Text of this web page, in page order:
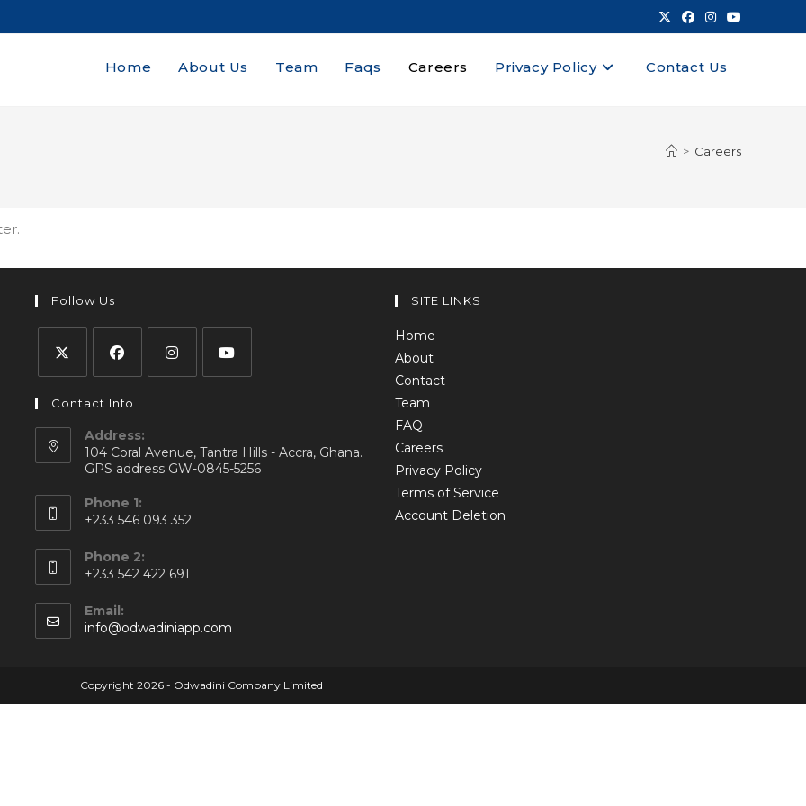
Home About Us Team Faqs Careers Privacy Policy Contact Us
> Careers
Follow Us
Contact Info
Address:
104 Coral Avenue, Tantra Hills - Accra, Ghana.
GPS address GW-0845-5256
Phone 1:
+233 546 093 352
Phone 2:
+233 542 422 691
Email:
info@odwadiniapp.com
SITE LINKS
Home
About
Contact
Team
FAQ
Careers
Privacy Policy
Terms of Service
Account Deletion
Copyright 2026 - Odwadini Company Limited